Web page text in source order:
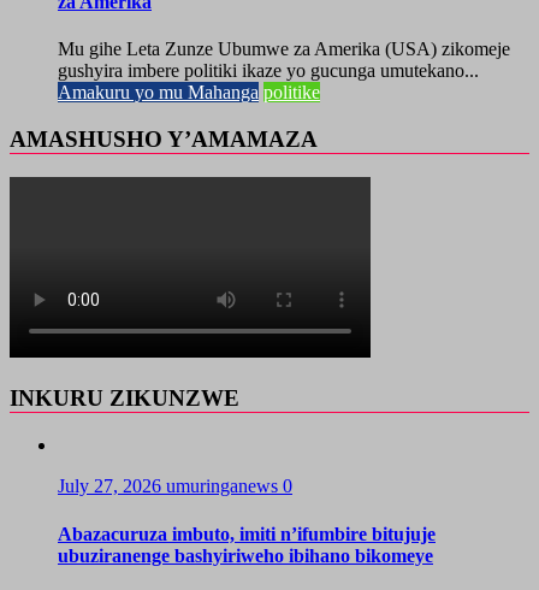
Mu gihe Leta Zunze Ubumwe za Amerika (USA) zikomeje
gushyira imbere politiki ikaze yo gucunga umutekano...
Amakuru yo mu Mahanga politike
AMASHUSHO Y’AMAMAZA
INKURU ZIKUNZWE
July 27, 2026 umuringanews 0
Abazacuruza imbuto, imiti n’ifumbire bitujuje
ubuziranenge bashyiriweho ibihano bikomeye